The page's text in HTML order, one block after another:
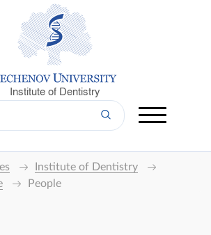
Institute of Dentistry
Institute of Dentistry
People